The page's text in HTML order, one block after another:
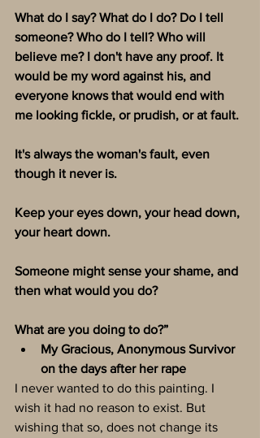
What do I say? What do I do? Do I tell
someone? Who do I tell? Who will
believe me? I don't have any proof. It
would be my word against his, and
everyone knows that would end with
me looking fickle, or prudish, or at fault.
It's always the woman's fault, even
though it never is.
Keep your eyes down, your head down,
your heart down.
Someone might sense your shame, and
then what would you do?
What are you doing to do?”
My Gracious, Anonymous Survivor
on the days after her rape
I never wanted to do this painting. I
wish it had no reason to exist. But
wishing that so, does not change its